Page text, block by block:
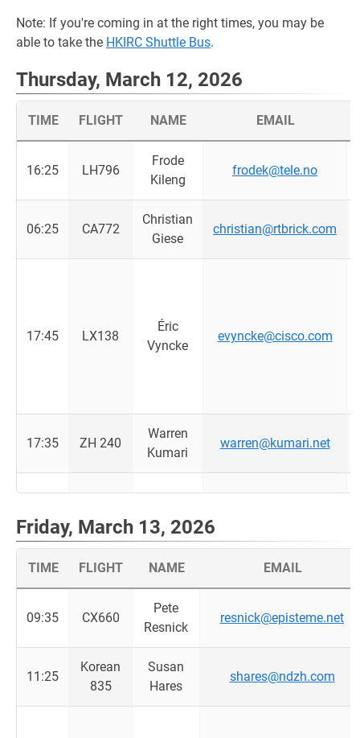
Note: If you're coming in at the right times, you may be
able to take the HKIRC Shuttle Bus.
Thursday, March 12, 2026
TIME FLIGHT NAME EMAIL
16:25 LH796
Frode
Kileng
frodek@tele.no
06:25 CA772
Christian
Giese
christian@rtbrick.com
17:45 LX138
Éric
Vyncke
evyncke@cisco.com
17:35 ZH 240
Warren
Kumari
warren@kumari.net
Friday, March 13, 2026
TIME FLIGHT NAME EMAIL
09:35 CX660
Pete
Resnick
resnick@episteme.net
11:25
Korean
835
Susan
Hares
shares@ndzh.com